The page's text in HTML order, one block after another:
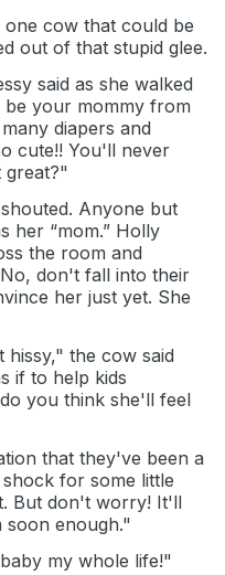
cow that could be
out of that stupid glee.
said as she walked
your mommy from
diapers and
cute!! You'll never
great?"
Anyone but
her “mom.” Holly
the room and
don't fall into their
her just yet. She
hissy," the cow said
if to help kids
you think she'll feel
that they've been a
for some little
But don't worry! It'll
enough."
my whole life!"